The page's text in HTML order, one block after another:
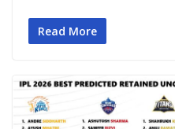
Read More